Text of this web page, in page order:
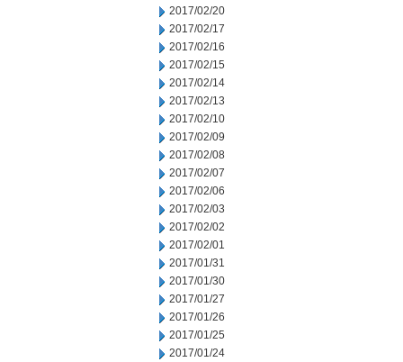
2017/02/20
2017/02/17
2017/02/16
2017/02/15
2017/02/14
2017/02/13
2017/02/10
2017/02/09
2017/02/08
2017/02/07
2017/02/06
2017/02/03
2017/02/02
2017/02/01
2017/01/31
2017/01/30
2017/01/27
2017/01/26
2017/01/25
2017/01/24